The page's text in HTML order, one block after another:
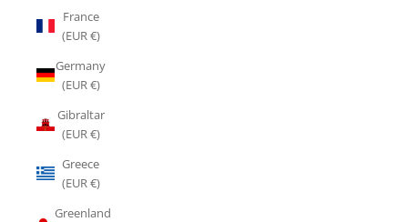
France
(EUR €)
Germany
(EUR €)
Gibraltar
(EUR €)
Greece
(EUR €)
Greenland